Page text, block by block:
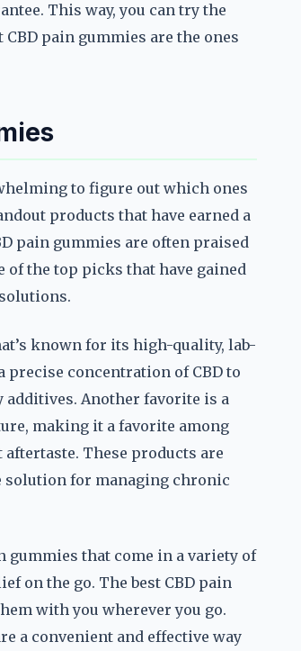
This way, you can try the
pain gummies are the ones
to figure out which ones
products that have earned a
pain gummies are often praised
of the top picks that have gained
known for its high-quality, lab-
concentration of CBD to
additives. Another favorite is a
making it a favorite among
These products are
solution for managing chronic
gummies that come in a variety of
on the go. The best CBD pain
with you wherever you go.
a convenient and effective way